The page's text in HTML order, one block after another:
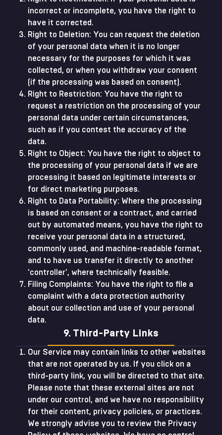
incorrect or incomplete, you have the right to
have it corrected.
Right to Deletion: You can request the deletion
of your personal data when it is no longer
necessary for the purposes for which it was
collected, or when you withdraw your consent
(if the processing was based on consent).
Right to Restriction: You have the right to
request a restriction on the processing of your
personal data under certain circumstances,
such as if you contest the accuracy of the
data.
Right to Object: You have the right to object to
the processing of your personal data if we are
processing it based on legitimate interests or
for direct marketing purposes.
Right to Data Portability: Where the processing
is based on consent or a contract, and carried
out by automated means, you have the right to
receive your personal data in a structured,
commonly used, and machine-readable format,
and to have us transfer it directly to another
'controller', where technically feasible.
Filing Complaints: You have the right to file a
complaint with a data protection authority
about our collection and use of your personal
data.
9. Third-Party Links
Our Service may contain links to other websites
that are not operated by us. If you click on a
third-party link, you will be directed to that site.
Please note that these external sites are not
under our control, and we have no responsibility
for their content, privacy policies, or practices.
We strongly advise you to review the Privacy